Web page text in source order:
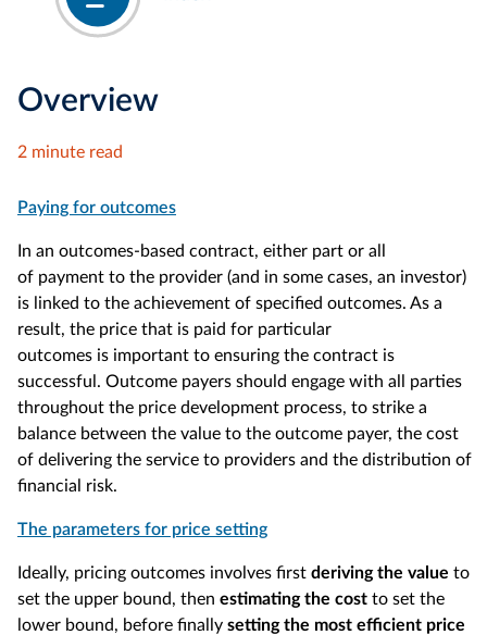
Overview
2 minute read
Paying for outcomes
In an outcomes-based contract, either part or all
of payment to the provider (and in some cases, an investor)
is linked to the achievement of specified outcomes. As a
result, the price that is paid for particular
outcomes is important to ensuring the contract is
successful. Outcome payers should engage with all parties
throughout the price development process, to strike a
balance between the value to the outcome payer, the cost
of delivering the service to providers and the distribution of
financial risk.
The parameters for price setting
Ideally, pricing outcomes involves first deriving the value to
set the upper bound, then estimating the cost to set the
lower bound, before finally setting the most efficient price